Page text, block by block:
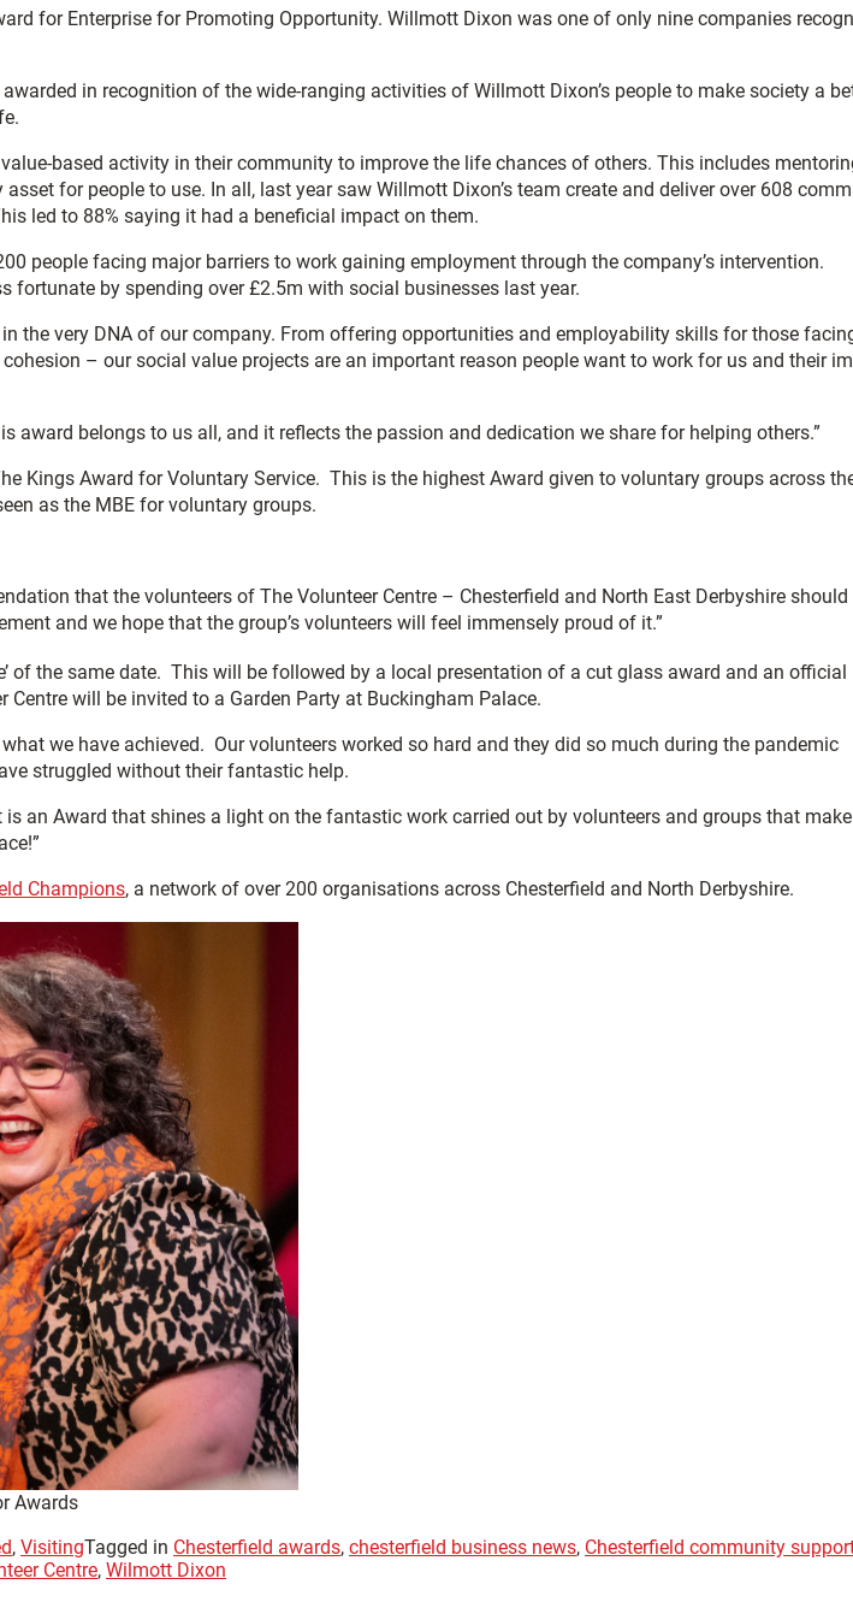
for Enterprise for Promoting Opportunity. Willmott Dixon was one of only nine companies
in recognition of the wide-ranging activities of Willmott Dixon’s people to make society a
based activity in their community to improve the life chances of others. This includes
for people to use. In all, last year saw Willmott Dixon’s team create and deliver over 608
led to 88% saying it had a beneficial impact on them.
people facing major barriers to work gaining employment through the company’s intervention.
by spending over £2.5m with social businesses last year.
the very DNA of our company. From offering opportunities and employability skills for those
– our social value projects are an important reason people want to work for us and their
award belongs to us all, and it reflects the passion and dedication we share for helping others.”
Kings Award for Voluntary Service. This is the highest Award given to voluntary groups across
as the MBE for voluntary groups.
that the volunteers of The Volunteer Centre – Chesterfield and North East Derbyshire should
and we hope that the group’s volunteers will feel immensely proud of it.”
of the same date. This will be followed by a local presentation of a cut glass award and an official
will be invited to a Garden Party at Buckingham Palace.
we have achieved. Our volunteers worked so hard and they did so much during the pandemic
struggled without their fantastic help.
an Award that shines a light on the fantastic work carried out by volunteers and groups that
Champions, a network of over 200 organisations across Chesterfield and North Derbyshire.
Awards
, VisitingTagged in Chesterfield awards, chesterfield business news, Chesterfield community
Centre, Wilmott Dixon